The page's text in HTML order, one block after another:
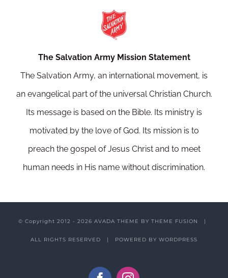
The Salvation Army Mission Statement
The Salvation Army, an international movement, is
an evangelical part of the universal Christian Church.
Its message is based on the Bible. Its ministry is
motivated by the love of God. Its mission is to
preach the gospel of Jesus Christ and to meet
human needs in His name without discrimination.
© Copyright 2012 - 2026 AVADA THEME BY THEME FUSION |
ALL RIGHTS RESERVED | POWERED BY WORDPRESS